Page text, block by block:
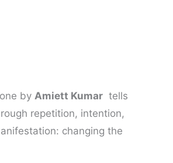
by Amiett Kumar tells
repetition, intention,
changing the